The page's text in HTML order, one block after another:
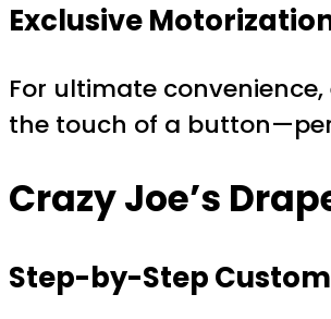
Exclusive
For ultimate convenience,
the touch of a
Crazy Joe’s
Step-by-Step